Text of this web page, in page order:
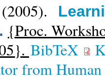
(2005).
. {Proc.
BibTeX
from